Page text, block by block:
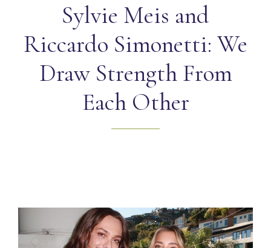
Sylvie Meis and
Riccardo Simonetti: We
Draw Strength From
Each Other